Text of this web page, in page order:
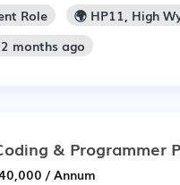
Role
🌍 HP11, High
months ago
& Programmer
/ Annum